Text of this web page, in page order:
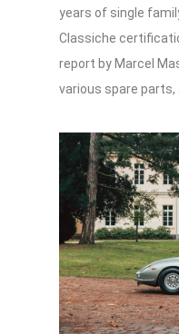
years of single
Classiche
report by Marcel
various spare parts,